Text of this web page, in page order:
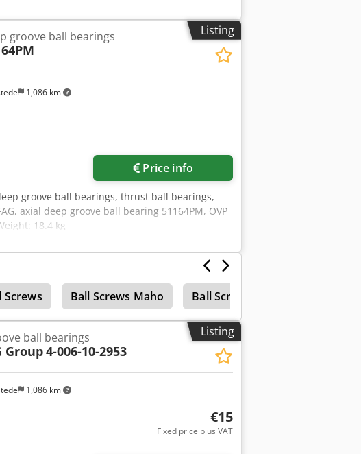
Listing
1,086 km
groove ball bearings
Price info
groove ball bearings, thrust ball bearings,
axial deep groove ball bearing 51164PM, OVP
18.4 kg
Screws Ball Screws Maho Ball Screw Drive
Listing
1,086 km
ball bearings
Group4-006-10-2953
€15
Fixed price plus VAT